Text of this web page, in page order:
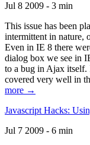
Jul 8 2009 - 3 min
This issue has been
intermittent in nature,
Even in IE 8 there
dialog box we see in
to a bug in Ajax itself.
covered very well in
more →
Javascript Hacks:
Jul 7 2009 - 6 min